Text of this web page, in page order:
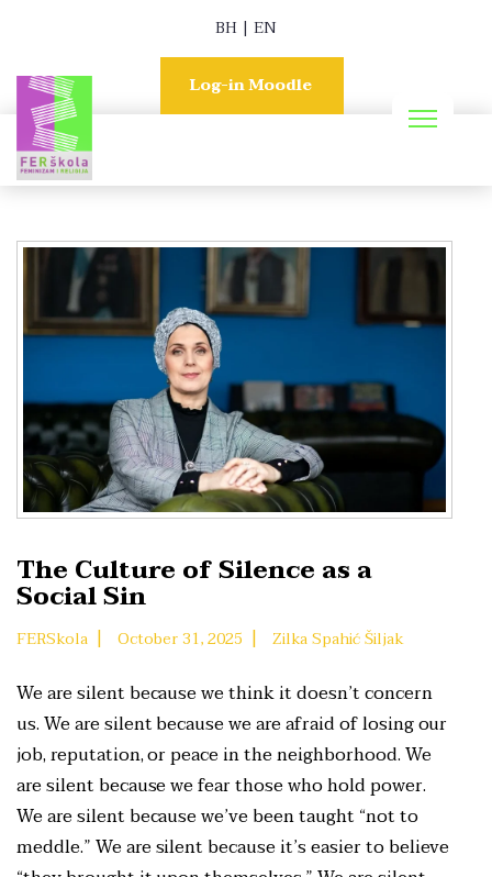
BH | EN
Log-in Moodle
The Culture of Silence as a
Social Sin
FERSkola | October 31, 2025 | Zilka Spahić Šiljak
We are silent because we think it doesn’t concern
us. We are silent because we are afraid of losing our
job, reputation, or peace in the neighborhood. We
are silent because we fear those who hold power.
We are silent because we’ve been taught “not to
meddle.” We are silent because it’s easier to believe